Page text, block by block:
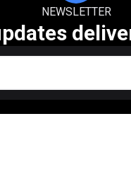
NEWSLETTER